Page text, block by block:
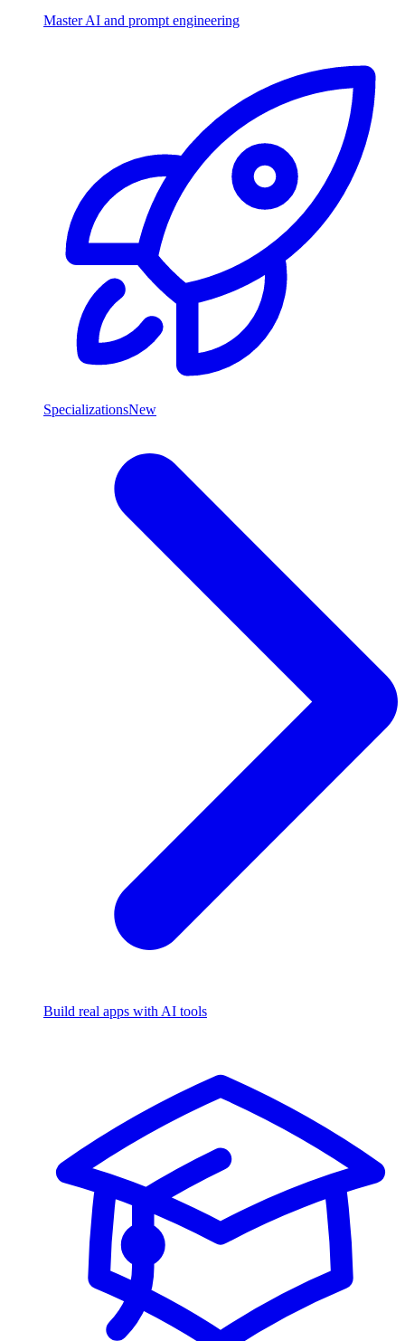
Master AI and prompt engineering
SpecializationsNew
Build real apps with AI tools